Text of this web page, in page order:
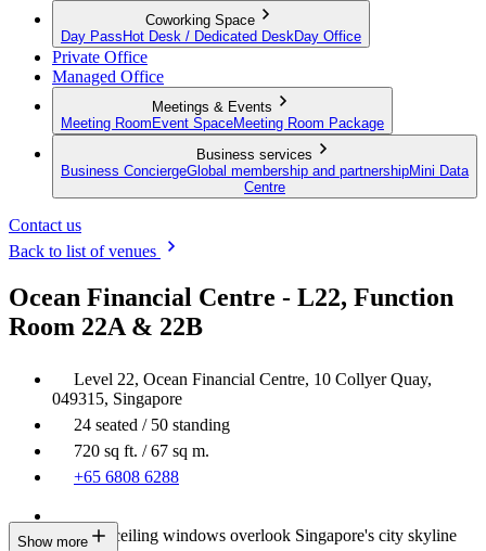
Coworking Space
Day Pass Hot Desk / Dedicated Desk Day Office
Private Office
Managed Office
Meetings & Events
Meeting Room Event SpaceMeeting Room Package
Business services
Business ConciergeGlobal membership and partnershipMini Data
Centre
Contact us
Back to list of venues
Ocean Financial Centre - L22, Function
Room 22A & 22B
Level 22, Ocean Financial Centre, 10 Collyer Quay,
049315, Singapore
24 seated / 50 standing
720 sq ft. / 67 sq m.
+65 6808 6288
Floor-to-ceiling windows overlook Singapore's city skyline
Show more